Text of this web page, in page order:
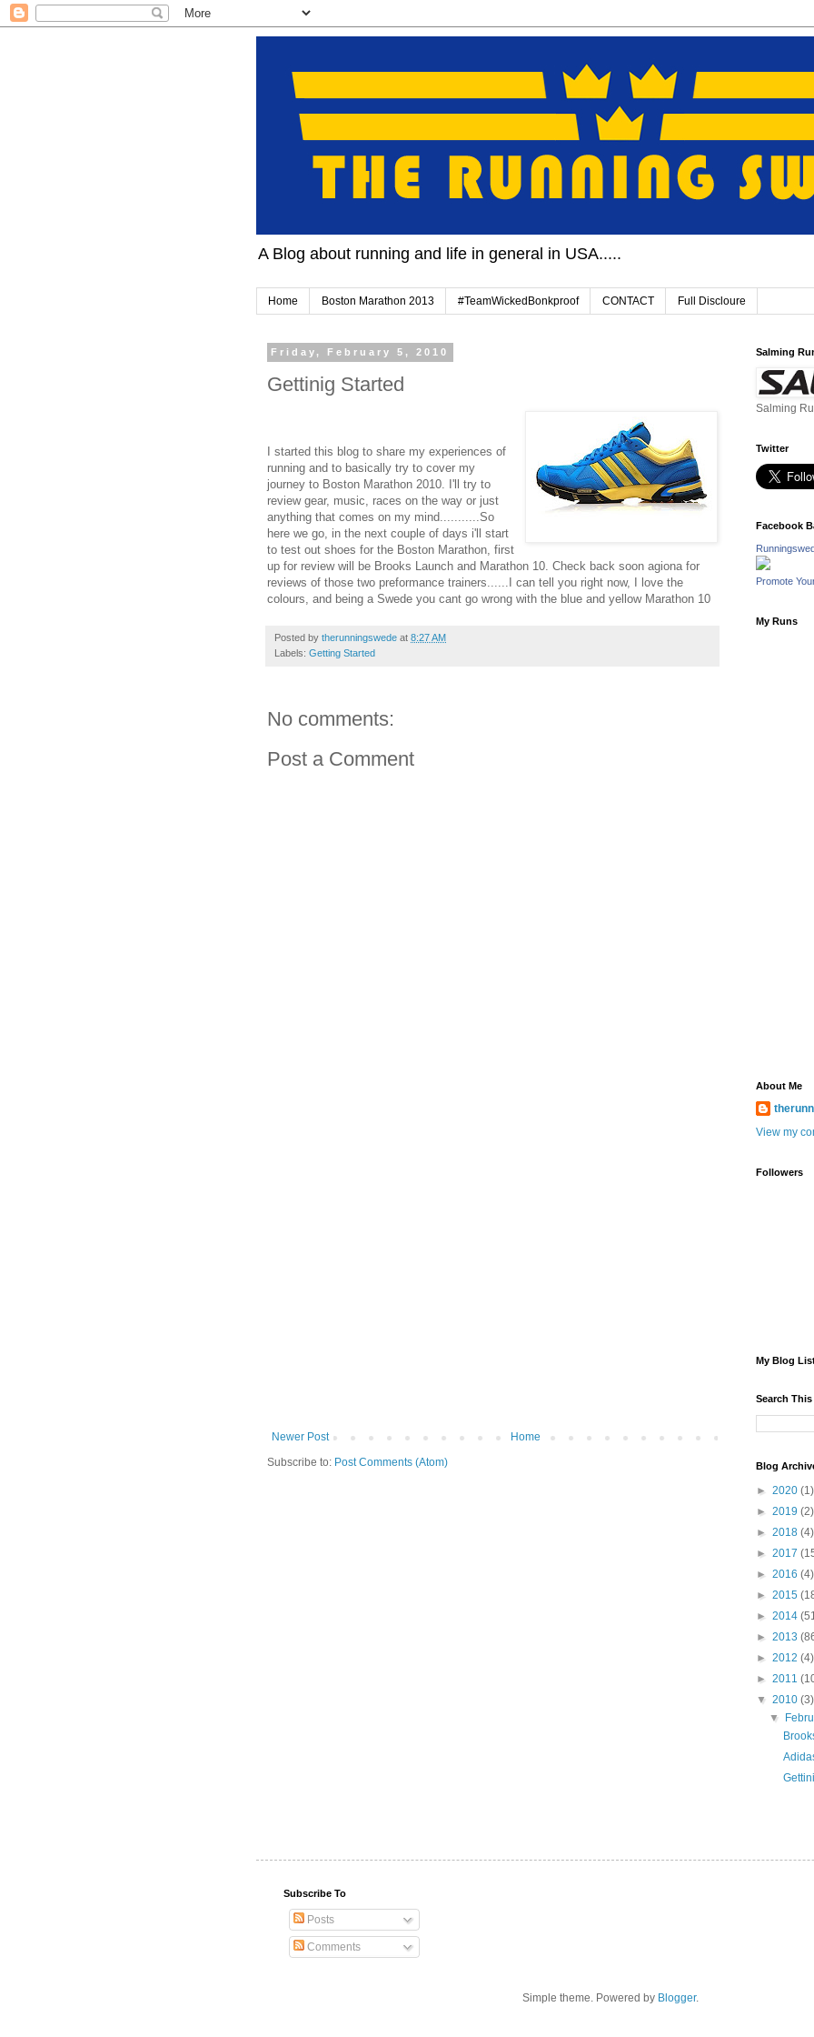
A Blog about running and life in general in USA.....
Home Boston Marathon 2013 #TeamWickedBonkproof CONTACT Full Discloure
Friday, February 5, 2010
Gettinig Started
I started this blog to share my experiences of
running and to basically try to cover my
journey to Boston Marathon 2010. I'll try to
review gear, music, races on the way or just
anything that comes on my mind...........So
here we go, in the next couple of days i'll start
to test out shoes for the Boston Marathon, first
up for review will be Brooks Launch and Marathon 10. Check back soon agiona for
reviews of those two preformance trainers......I can tell you right now, I love the
colours, and being a Swede you cant go wrong with the blue and yellow Marathon 10
Posted by therunningswede at 8:27 AM
Labels: Getting Started
No comments:
Post a Comment
Newer Post
Home
Subscribe to: Post Comments (Atom)
Salming
Salming
Twitter
Facebook
Promote
My Runs
About Me
View my
Followers
My Blog
Search
Blog
► 2020 (1)
► 2019 (2)
► 2018 (4)
► 2017
► 2016 (4)
► 2015
► 2014
► 2013
► 2012 (4)
► 2011
▼ 2010 (3)
▼
Subscribe To
Posts
Comments
Simple theme. Powered by Blogger.